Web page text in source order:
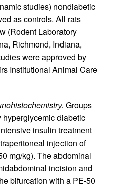
studies) nondiabetic
as controls. All rats
(Rodent Laboratory
Richmond, Indiana,
were approved by
Institutional Animal Care
Groups
hyperglycemic diabetic
insulin treatment
injection of
mg/kg). The abdominal
incision and
bifurcation with a PE-50